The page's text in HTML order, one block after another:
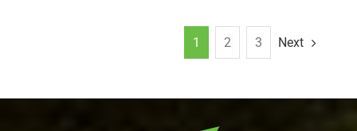
1 2 3 Next